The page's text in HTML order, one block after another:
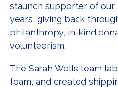
staunch supporter of our
years, giving back
philanthropy, in-kind
volunteerism.
The Sarah Wells team
foam, and created